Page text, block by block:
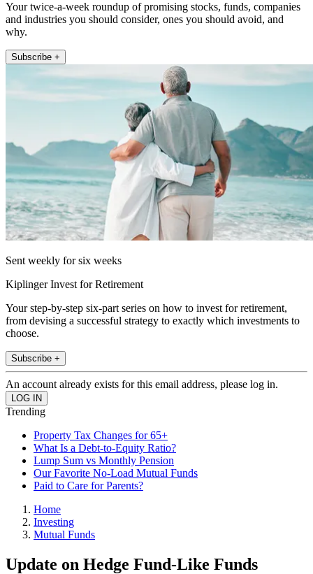
Your twice-a-week roundup of promising stocks, funds, companies
and industries you should consider, ones you should avoid, and
why.
Subscribe +
Sent weekly for six weeks
Kiplinger Invest for Retirement
Your step-by-step six-part series on how to invest for retirement,
from devising a successful strategy to exactly which investments to
choose.
Subscribe +
An account already exists for this email address, please log in.
Trending
Property Tax Changes for 65+
What Is a Debt-to-Equity Ratio?
Lump Sum vs Monthly Pension
Our Favorite No-Load Mutual Funds
Paid to Care for Parents?
Home
Investing
Mutual Funds
Update on Hedge Fund-Like Funds